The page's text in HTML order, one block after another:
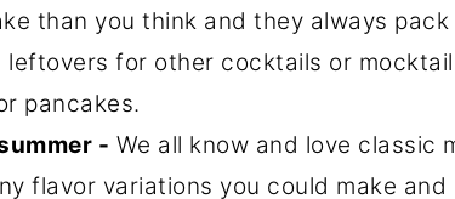
than you think and they always
leftovers for other cocktails or
pancakes.
- We all know and love classic
flavor variations you could make